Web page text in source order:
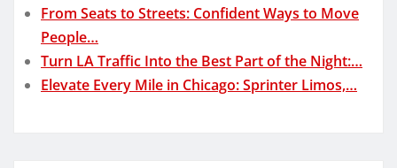
From Seats to Streets: Confident Ways to Move
People…
Turn LA Traffic Into the Best Part of the Night:…
Elevate Every Mile in Chicago: Sprinter Limos,…